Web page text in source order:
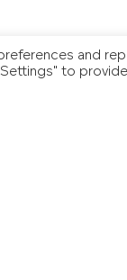
and
to